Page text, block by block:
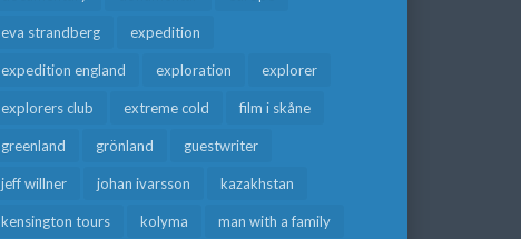
eva strandberg expedition
expedition england exploration explorer
explorers club extreme cold film i skåne
greenland grönland guestwriter
jeff willner johan ivarsson kazakhstan
kensington tours kolyma man with a family